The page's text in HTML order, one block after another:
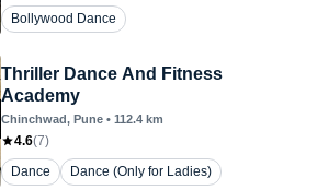
Bollywood Dance
Thriller Dance And Fitness
Academy
Chinchwad, Pune • 112.4 km
4.6(7)
Dance
Dance (Only for Ladies)